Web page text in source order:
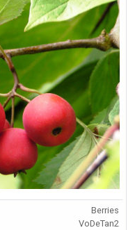
Berries
VoDeTan2